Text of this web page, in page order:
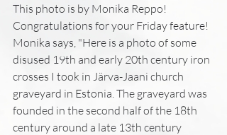
This photo is by Monika Reppo!
Congratulations for your Friday feature!
Monika says, "Here is a photo of some
disused 19th and early 20th century iron
crosses I took in Järva-Jaani church
graveyard in Estonia. The graveyard was
founded in the second half of the 18th
century around a late 13th century